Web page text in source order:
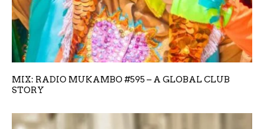
MIX: RADIO MUKAMBO #595 – A GLOBAL CLUB
STORY